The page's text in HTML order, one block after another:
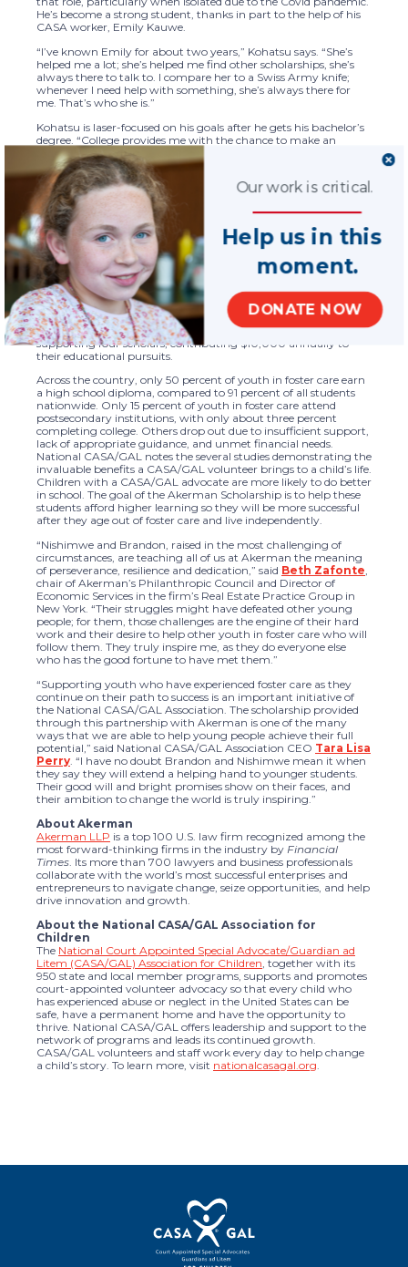
He’s become a strong student, thanks in part to the help of his
CASA worker, Emily Kauwe.
“I’ve known Emily for about two years,” Kohatsu says. “She’s
helped me a lot; she’s helped me find other scholarships, she’s
always there to talk to. I compare her to a Swiss Army knife;
whenever I need help with something, she’s always there for
me. That’s who she is.”
Kohatsu is laser-focused on his goals after he gets his bachelor’s
degree. “College provides me with the chance to make an
impact on my community,” he said. “I hope to either become a
defense attorney, or go into environmental law, because I want
to be a voice for the powerless and help those in need.”
The Akerman Scholarship, which awards $2,500 a year for up
to four years of higher education, is funded by the law firm
through an endowment established in 2015 as part of the firm’s
historic $1 million pledge to the National CASA/GAL Association.
The endowment supports young adults who have spent part of
their childhood in the foster care system, by helping minimize
the financial burden of higher education. The recipients of the
scholarship go through an intense application process,
including written and video interviews. Each student
demonstrates outstanding academic commitment and
readiness for success. The scholarship endowment is currently
supporting four scholars, contributing $10,000 annually to
their educational pursuits.
Across the country, only 50 percent of youth in foster care earn
a high school diploma, compared to 91 percent of all students
nationwide. Only 15 percent of youth in foster care attend
postsecondary institutions, with only about three percent
completing college. Others drop out due to insufficient support,
lack of appropriate guidance, and unmet financial needs.
National CASA/GAL notes the several studies demonstrating the
invaluable benefits a CASA/GAL volunteer brings to a child’s life.
Children with a CASA/GAL advocate are more likely to do better
in school. The goal of the Akerman Scholarship is to help these
students afford higher learning so they will be more successful
after they age out of foster care and live independently.
“Nishimwe and Brandon, raised in the most challenging of
circumstances, are teaching all of us at Akerman the meaning
of perseverance, resilience and dedication,” said Beth Zafonte,
chair of Akerman’s Philanthropic Council and Director of
Economic Services in the firm’s Real Estate Practice Group in
New York. “Their struggles might have defeated other young
people; for them, those challenges are the engine of their hard
work and their desire to help other youth in foster care who will
follow them. They truly inspire me, as they do everyone else
who has the good fortune to have met them.”
“Supporting youth who have experienced foster care as they
continue on their path to success is an important initiative of
the National CASA/GAL Association. The scholarship provided
through this partnership with Akerman is one of the many
ways that we are able to help young people achieve their full
potential,” said National CASA/GAL Association CEO Tara Lisa
Perry . “I have no doubt Brandon and Nishimwe mean it when
they say they will extend a helping hand to younger students.
Their good will and bright promises show on their faces, and
their ambition to change the world is truly inspiring.”
About Akerman
Akerman LLP is a top 100 U.S. law firm recognized among the
most forward-thinking firms in the industry by Financial
Times . Its more than 700 lawyers and business professionals
collaborate with the world’s most successful enterprises and
entrepreneurs to navigate change, seize opportunities, and help
drive innovation and growth.
About the National CASA/GAL Association for
Children
The National Court Appointed Special Advocate/Guardian ad
Litem (CASA/GAL) Association for Children , together with its
950 state and local member programs, supports and promotes
court-appointed volunteer advocacy so that every child who
has experienced abuse or neglect in the United States can be
safe, have a permanent home and have the opportunity to
thrive. National CASA/GAL offers leadership and support to the
network of programs and leads its continued growth.
CASA/GAL volunteers and staff work every day to help change
a child’s story. To learn more, visit nationalcasagal.org
Help us in this
DONATE NOW
moment.
Our work is critical.